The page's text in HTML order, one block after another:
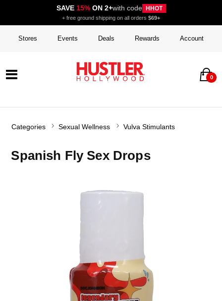
SAVE 15%ON 2+with code HHOT
+ free ground shipping on all orders $69+
Stores Events Deals Rewards Account
0
Categories Sexual Wellness Vulva Stimulants
Spanish Fly Sex Drops